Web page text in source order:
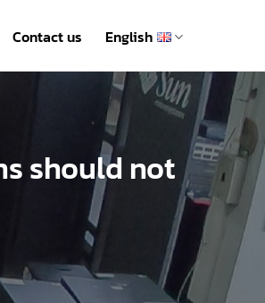
Contact us English
should not